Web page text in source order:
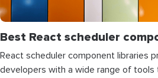
Best React scheduler
React scheduler component libraries
developers with a wide range of tools